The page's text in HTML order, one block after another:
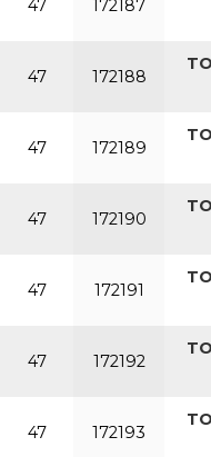
47 172187
47 172188
47 172189
47 172190
47 172191
47 172192
47 172193